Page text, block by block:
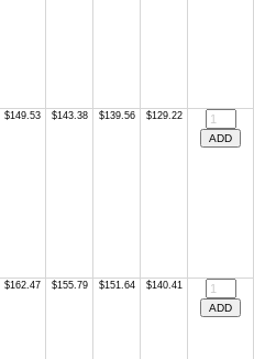
$149.53 $143.38 $139.56 $129.22
$162.47 $155.79 $151.64 $140.41